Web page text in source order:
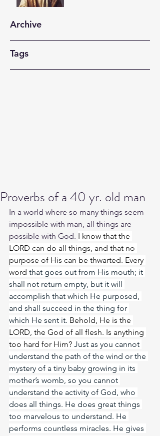
Archive
Tags
Proverbs of a 40 yr. old man
In a world where so many things seem
impossible with man, all things are
possible with God. I know that the
LORD can do all things, and that no
purpose of His can be thwarted. Every
word that goes out from His mouth; it
shall not return empty, but it will
accomplish that which He purposed,
and shall succeed in the thing for
which He sent it. Behold, He is the
LORD, the God of all flesh. Is anything
too hard for Him? Just as you cannot
understand the path of the wind or the
mystery of a tiny baby growing in its
mother’s womb, so you cannot
understand the activity of God, who
does all things. He does great things
too marvelous to understand. He
performs countless miracles. He gives